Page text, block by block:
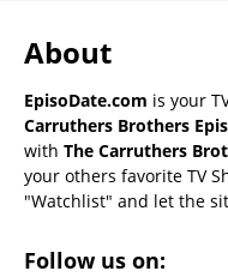
About
EpisoDate.com is your
Carruthers Brothers
with The Carruthers
your others favorite TV
"Watchlist" and let the
Follow us on: